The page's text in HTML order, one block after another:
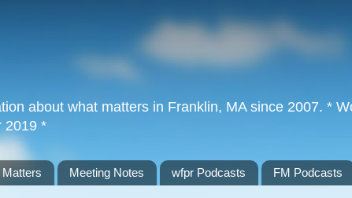
about what matters in Franklin, MA since 2007. *
2019 *
Meeting Notes wfpr Podcasts FM Podcasts